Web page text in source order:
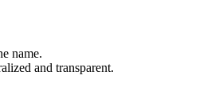
name.
and transparent.